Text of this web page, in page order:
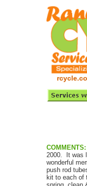
COMMENTS:
2000. It was
wonderful
push rod
kit to each of